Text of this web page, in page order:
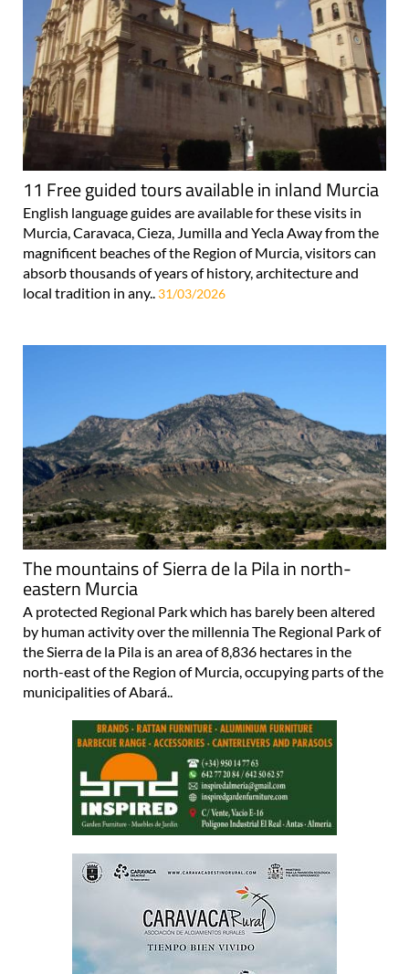
11 Free guided tours available in inland Murcia
English language guides are available for these visits in
Murcia, Caravaca, Cieza, Jumilla and Yecla Away from the
magnificent beaches of the Region of Murcia, visitors can
absorb thousands of years of history, architecture and
local tradition in any.. 31/03/2026
The mountains of Sierra de la Pila in north-
eastern Murcia
A protected Regional Park which has barely been altered
by human activity over the millennia The Regional Park of
the Sierra de la Pila is an area of 8,836 hectares in the
north-east of the Region of Murcia, occupying parts of the
municipalities of Abará..